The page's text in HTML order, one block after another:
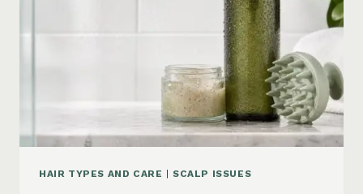
HUMIDITY
HAIR TYPES AND CARE |SCALP ISSUES